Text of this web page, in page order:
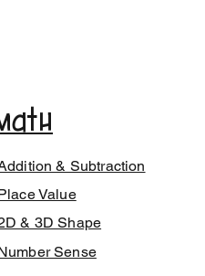
& Subtraction
Value
& 3D Shape
Sense